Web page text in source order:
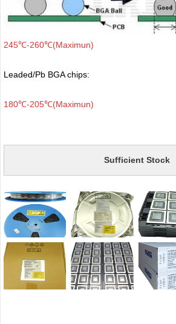
245℃-260℃(Maximun)
Leaded/Pb BGA chips:
180℃-205℃(Maximun)
Sufficient Stock